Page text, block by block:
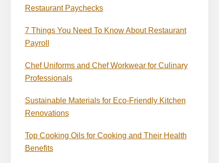
Restaurant Paychecks
7 Things You Need To Know About Restaurant
Payroll
Chef Uniforms and Chef Workwear for Culinary
Professionals
Sustainable Materials for Eco-Friendly Kitchen
Renovations
Top Cooking Oils for Cooking and Their Health
Benefits